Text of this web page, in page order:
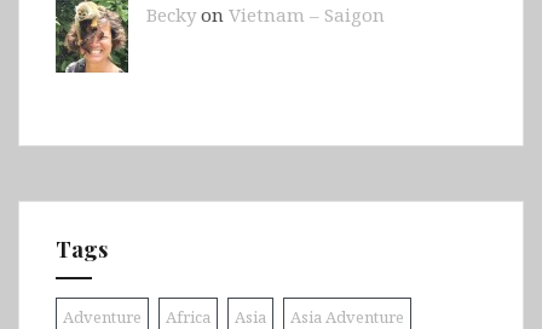
Beckyon Vietnam – Saigon
Tags
Adventure Africa Asia Asia Adventure